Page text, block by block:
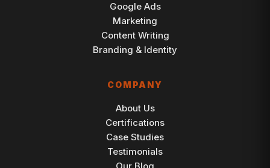
Google Ads
Marketing
Content Writing
Branding & Identity
COMPANY
About Us
Certifications
Case Studies
Testimonials